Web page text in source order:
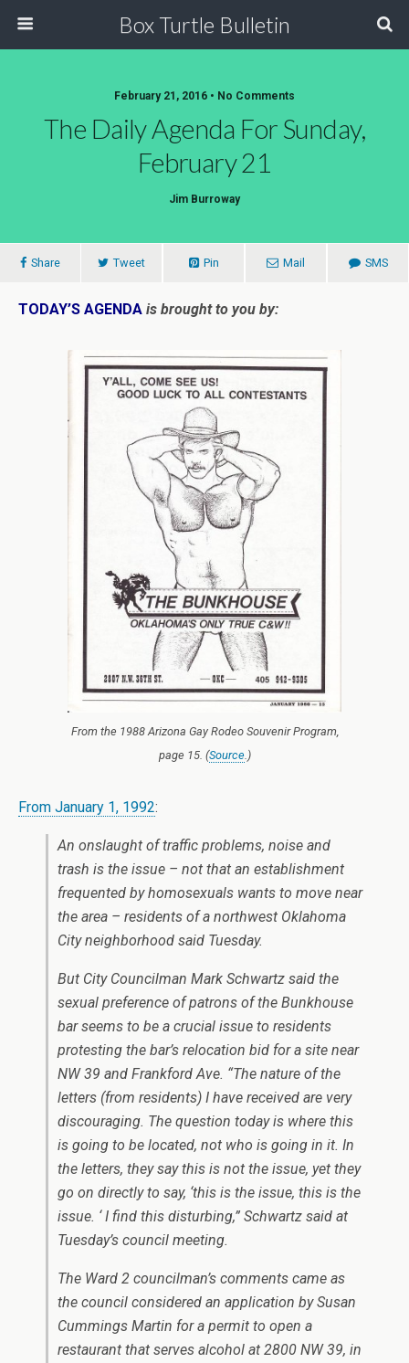
Box Turtle Bulletin
February 21, 2016 • No Comments
The Daily Agenda For Sunday,
February 21
Jim Burroway
Share Tweet Pin Mail SMS
TODAY’S AGENDA is brought to you by:
From the 1988 Arizona Gay Rodeo Souvenir Program,
page 15. (Source .)
From January 1, 1992:
An onslaught of traffic problems, noise and
trash is the issue – not that an establishment
frequented by homosexuals wants to move near
the area – residents of a northwest Oklahoma
City neighborhood said Tuesday.
But City Councilman Mark Schwartz said the
sexual preference of patrons of the Bunkhouse
bar seems to be a crucial issue to residents
protesting the bar’s relocation bid for a site near
NW 39 and Frankford Ave. “The nature of the
letters (from residents) I have received are very
discouraging. The question today is where this
is going to be located, not who is going in it. In
the letters, they say this is not the issue, yet they
go on directly to say, ‘this is the issue, this is the
issue. ‘ I find this disturbing,” Schwartz said at
Tuesday’s council meeting.
The Ward 2 councilman’s comments came as
the council considered an application by Susan
Cummings Martin for a permit to open a
restaurant that serves alcohol at 2800 NW 39, in